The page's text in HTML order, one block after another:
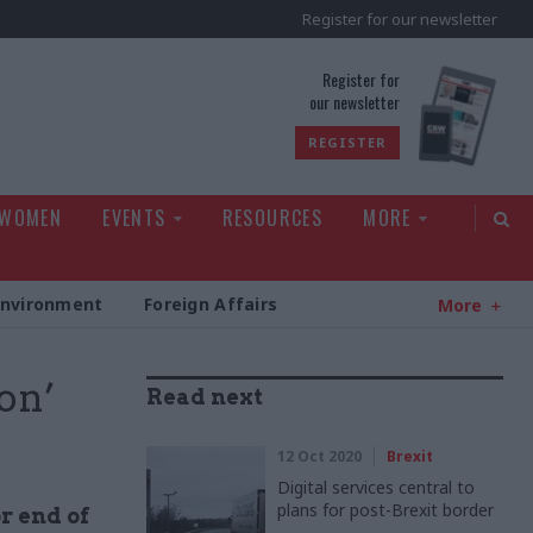
Register for our newsletter
Register for
our newsletter
REGISTER
EVENTS RESOURCES MORE
Foreign Affairs More
end of
Read next
12 Oct 2020 Brexit
Digital services central to
plans for post-Brexit border